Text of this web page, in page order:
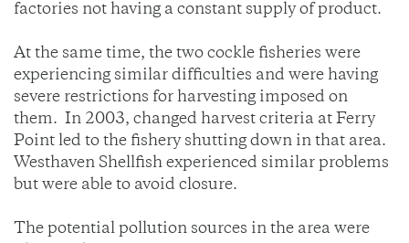
factories not having a constant supply of product.
At the same time, the two cockle fisheries were
experiencing similar difficulties and were having
severe restrictions for harvesting imposed on
them. In 2003, changed harvest criteria at Ferry
Point led to the fishery shutting down in that area.
Westhaven Shellfish experienced similar problems
but were able to avoid closure.
The potential pollution sources in the area were